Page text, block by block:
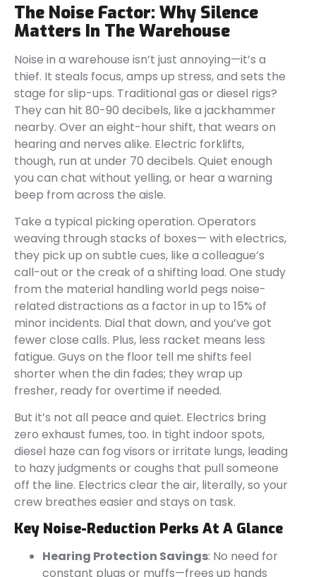
The Noise Factor: Why Silence
Matters In The Warehouse
Noise in a warehouse isn’t just annoying—it’s a
thief. It steals focus, amps up stress, and sets the
stage for slip-ups. Traditional gas or diesel rigs?
They can hit 80-90 decibels, like a jackhammer
nearby. Over an eight-hour shift, that wears on
hearing and nerves alike. Electric forklifts,
though, run at under 70 decibels. Quiet enough
you can chat without yelling, or hear a warning
beep from across the aisle.
Take a typical picking operation. Operators
weaving through stacks of boxes— with electrics,
they pick up on subtle cues, like a colleague’s
call-out or the creak of a shifting load. One study
from the material handling world pegs noise-
related distractions as a factor in up to 15% of
minor incidents. Dial that down, and you’ve got
fewer close calls. Plus, less racket means less
fatigue. Guys on the floor tell me shifts feel
shorter when the din fades; they wrap up
fresher, ready for overtime if needed.
But it’s not all peace and quiet. Electrics bring
zero exhaust fumes, too. In tight indoor spots,
diesel haze can fog visors or irritate lungs, leading
to hazy judgments or coughs that pull someone
off the line. Electrics clear the air, literally, so your
crew breathes easier and stays on task.
Key Noise-Reduction Perks At A Glance
Hearing Protection Savings: No need for
constant plugs or muffs—frees up hands